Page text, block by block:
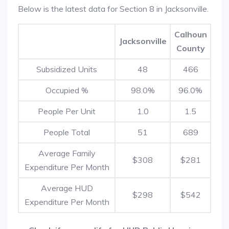
Below is the latest data for Section 8 in Jacksonville.
Jacksonville
Calhoun
County
Subsidized Units 48 466
Occupied % 98.0% 96.0%
People Per Unit 1.0 1.5
People Total 51 689
Average Family
Expenditure Per Month
$308 $281
Average HUD
Expenditure Per Month
$298 $542